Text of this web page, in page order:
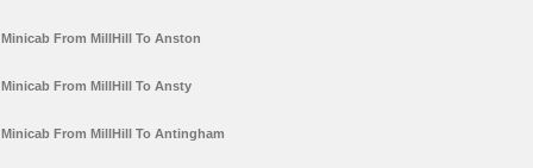
Minicab From MillHill To Anston
Minicab From MillHill To Ansty
Minicab From MillHill To Antingham